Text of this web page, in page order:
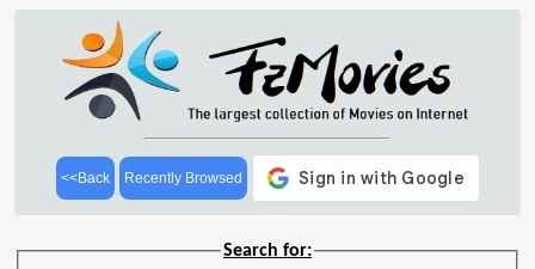
<<Back Recently Browsed
Search for: